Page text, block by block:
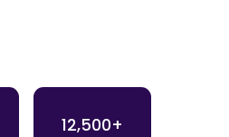
12,500+